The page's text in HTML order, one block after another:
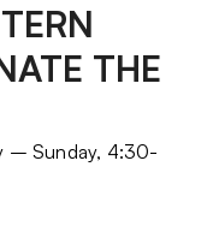
THE
– Sunday, 4:30-